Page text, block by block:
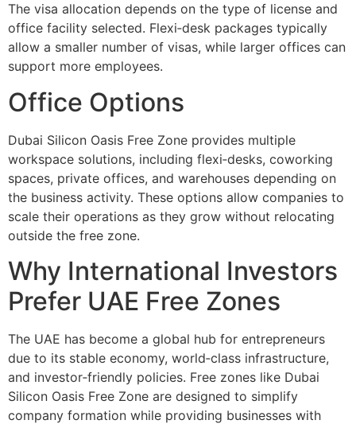
The visa allocation depends on the type of license and
office facility selected. Flexi‑desk packages typically
allow a smaller number of visas, while larger offices can
support more employees.
Office Options
Dubai Silicon Oasis Free Zone provides multiple
workspace solutions, including flexi‑desks, coworking
spaces, private offices, and warehouses depending on
the business activity. These options allow companies to
scale their operations as they grow without relocating
outside the free zone.
Why International Investors
Prefer UAE Free Zones
The UAE has become a global hub for entrepreneurs
due to its stable economy, world‑class infrastructure,
and investor‑friendly policies. Free zones like Dubai
Silicon Oasis Free Zone are designed to simplify
company formation while providing businesses with